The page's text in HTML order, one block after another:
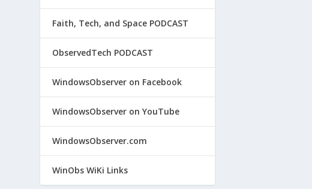
Faith, Tech, and Space PODCAST
ObservedTech PODCAST
WindowsObserver on Facebook
WindowsObserver on YouTube
WindowsObserver.com
WinObs WiKi Links